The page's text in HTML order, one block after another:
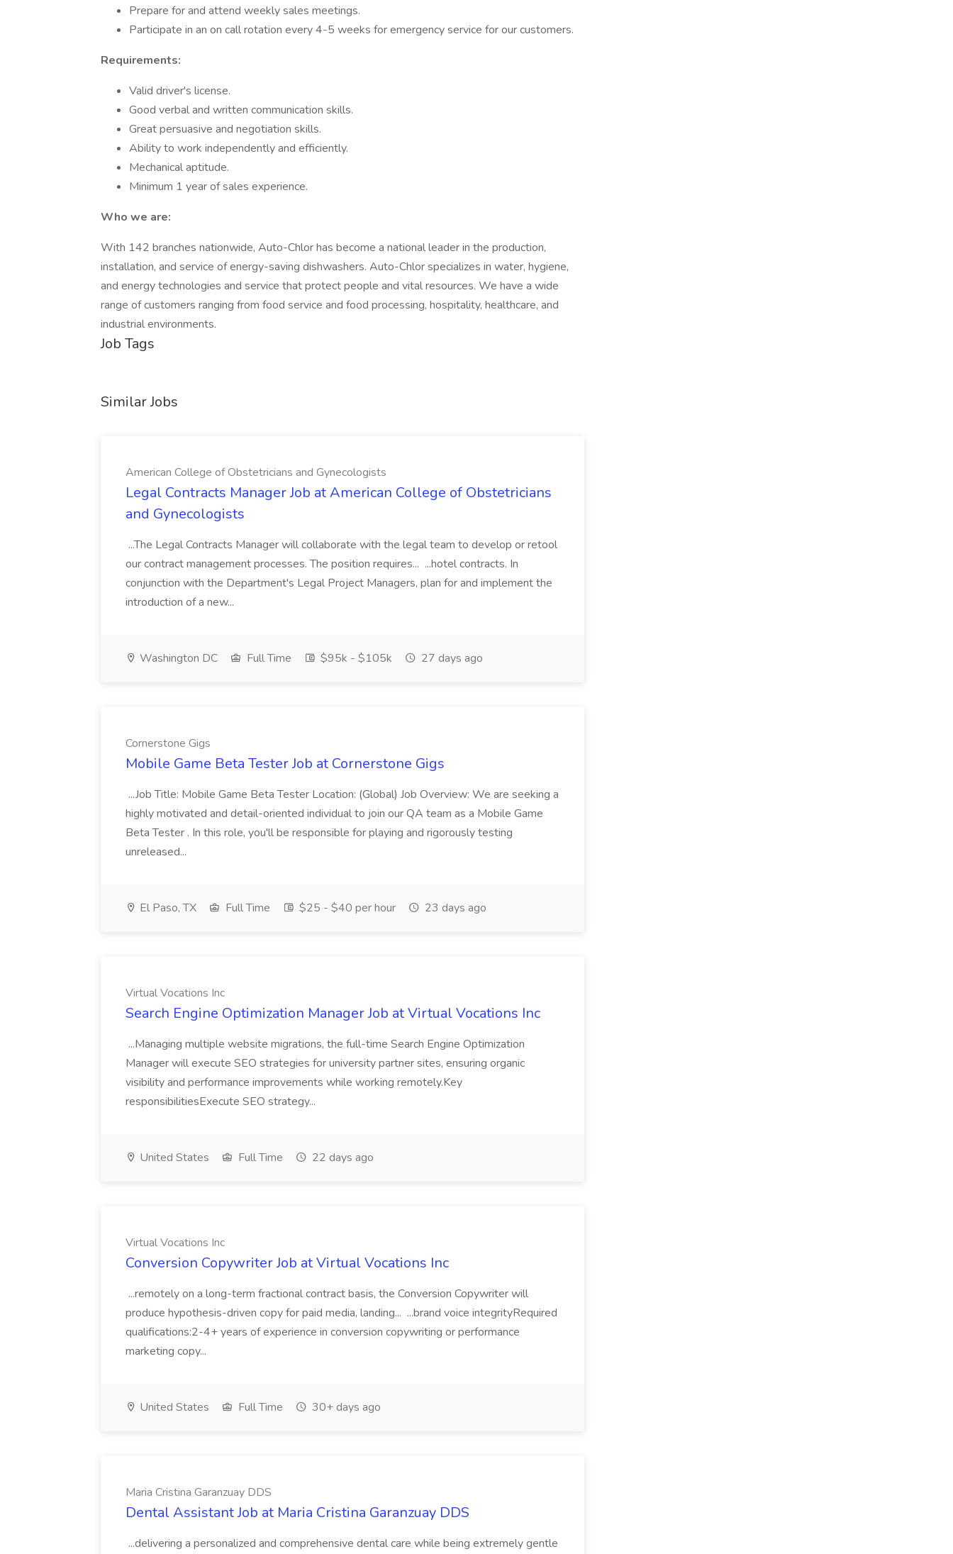
Prepare for and attend weekly sales meetings.
Participate in an on call rotation every 4-5 weeks for emergency service for our customers.
Requirements:
Valid driver's license.
Good verbal and written communication skills.
Great persuasive and negotiation skills.
Ability to work independently and efficiently.
Mechanical aptitude.
Minimum 1 year of sales experience.
Who we are:
With 142 branches nationwide, Auto-Chlor has become a national leader in the production,
installation, and service of energy-saving dishwashers. Auto-Chlor specializes in water, hygiene,
and energy technologies and service that protect people and vital resources. We have a wide
range of customers ranging from food service and food processing, hospitality, healthcare, and
industrial environments.
Job Tags
Similar Jobs
American College of Obstetricians and Gynecologists
Legal Contracts Manager Job at American College of Obstetricians
and Gynecologists
...The Legal Contracts Manager will collaborate with the legal team to develop or retool
our contract management processes. The position requires... ...hotel contracts. In
conjunction with the Department's Legal Project Managers, plan for and implement the
introduction of a new...
Washington DC Full Time $95k - $105k 27 days ago
Cornerstone Gigs
Mobile Game Beta Tester Job at Cornerstone Gigs
...Job Title: Mobile Game Beta Tester Location: (Global) Job Overview: We are seeking a
highly motivated and detail-oriented individual to join our QA team as a Mobile Game
Beta Tester . In this role, you'll be responsible for playing and rigorously testing
unreleased...
El Paso, TX Full Time $25 - $40 per hour 23 days ago
Virtual Vocations Inc
Search Engine Optimization Manager Job at Virtual Vocations Inc
...Managing multiple website migrations, the full-time Search Engine Optimization
Manager will execute SEO strategies for university partner sites, ensuring organic
visibility and performance improvements while working remotely.Key
responsibilitiesExecute SEO strategy...
United States Full Time 22 days ago
Virtual Vocations Inc
Conversion Copywriter Job at Virtual Vocations Inc
...remotely on a long-term fractional contract basis, the Conversion Copywriter will
produce hypothesis-driven copy for paid media, landing... ...brand voice integrityRequired
qualifications:2-4+ years of experience in conversion copywriting or performance
marketing copy...
United States Full Time 30+ days ago
Maria Cristina Garanzuay DDS
Dental Assistant Job at Maria Cristina Garanzuay DDS
...delivering a personalized and comprehensive dental care while being extremely gentle